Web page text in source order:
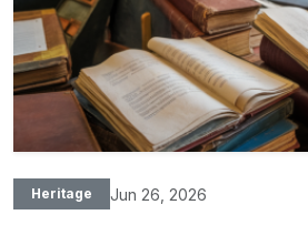
Heritage Jun 26, 2026